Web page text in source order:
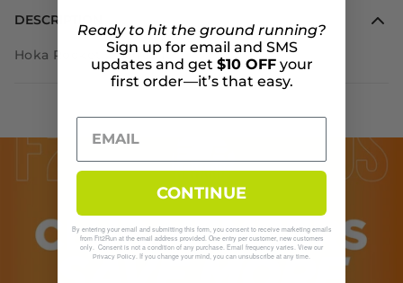
DESCRIPTION
Hoka Rocket X Together
Ready to hit the ground running?
Sign up for email and SMS
updates and get $10 OFFyour
first order—it’s that easy.
CONTINUE
By entering your email and submitting this form, you consent to receive marketing emails
from Fit2Run at the email address provided. One entry per customer, new customers
only. Consent is not a condition of any purchase. Email frequency varies. View our
Privacy Policy . If you change your mind, you can unsubscribe at any time.